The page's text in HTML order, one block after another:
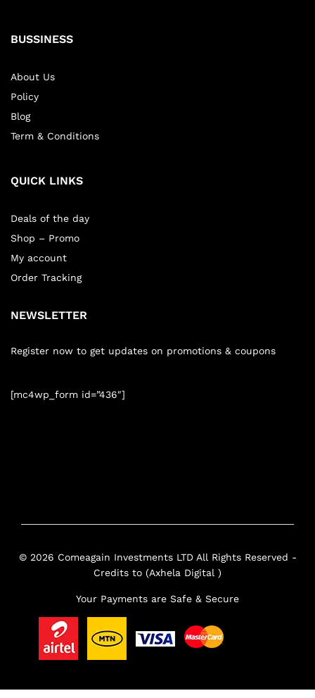
BUSSINESS
About Us
Policy
Blog
Term & Conditions
QUICK LINKS
Deals of the day
Shop – Promo
My account
Order Tracking
NEWSLETTER
Register now to get updates on promotions & coupons
[mc4wp_form id=”436″]
© 2026 Comeagain Investments LTD All Rights Reserved -
Credits to (Axhela Digital )
Your Payments are Safe & Secure